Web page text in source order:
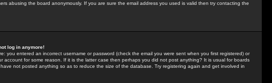
abusing the board anonymously. If you are sure the email address you used is valid then try contacting the
log in anymore!
you entered an incorrect username or password (check the email you were sent when you first registered) or
account for some reason. If it is the latter case then perhaps you did not post anything? It is usual for boards
not posted anything so as to reduce the size of the database. Try registering again and get involved in